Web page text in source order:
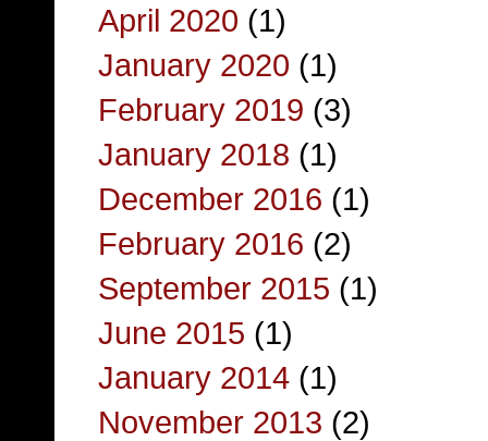
April 2020 (1)
January 2020 (1)
February 2019 (3)
January 2018 (1)
December 2016 (1)
February 2016 (2)
September 2015 (1)
June 2015 (1)
January 2014 (1)
November 2013 (2)